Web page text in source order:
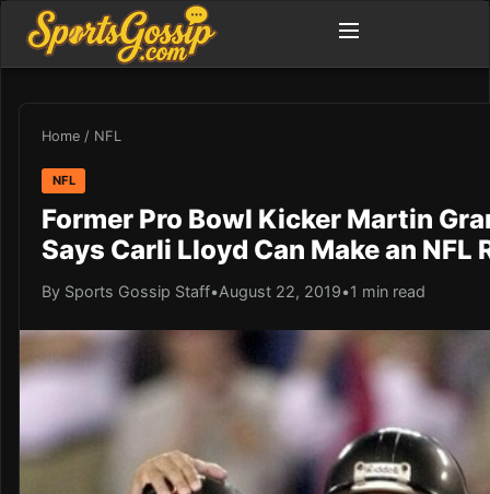
Home / NFL
NFL
Former Pro Bowl Kicker Martin
Says Carli Lloyd Can Make an NFL
By Sports Gossip Staff•August 22, 2019•1 min read